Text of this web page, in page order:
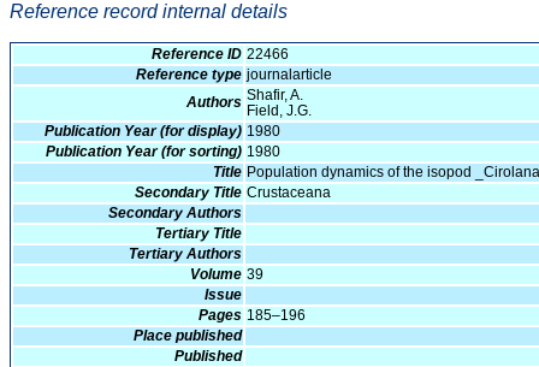
Reference record internal details
Reference ID 22466
Reference type journalarticle
Authors Shafir, A.
Field, J.G.
Publication Year (for display) 1980
Publication Year (for sorting) 1980
Title Population dynamics of the isopod
Secondary Title Crustaceana
Secondary Authors
Tertiary Title
Tertiary Authors
Volume 39
Issue
Pages 185–196
Place published
Published